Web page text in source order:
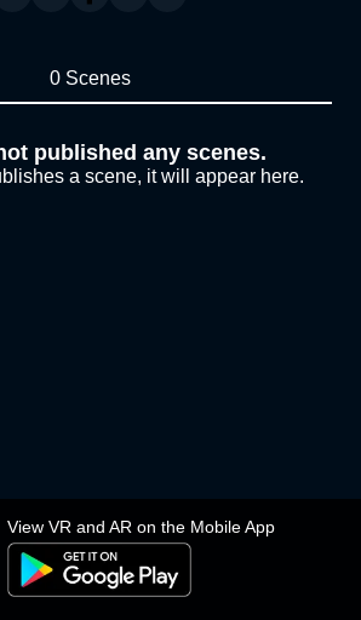
View VR and AR on the Mobile App
0 Scenes
published any scenes.
a scene, it will appear here.